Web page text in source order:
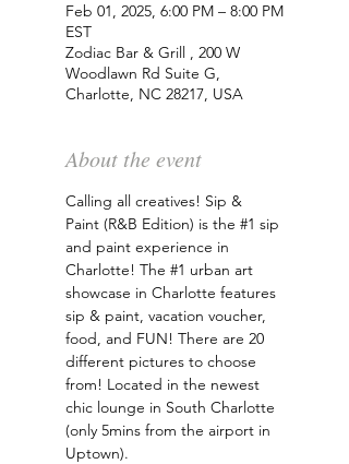
Feb 01, 2025, 6:00 PM – 8:00 PM
EST
Zodiac Bar & Grill , 200 W
Woodlawn Rd Suite G,
Charlotte, NC 28217, USA
About the event
Calling all creatives! Sip &
Paint (R&B Edition) is the #1 sip
and paint experience in
Charlotte! The #1 urban art
showcase in Charlotte features
sip & paint, vacation voucher,
food, and FUN! There are 20
different pictures to choose
from! Located in the newest
chic lounge in South Charlotte
(only 5mins from the airport in
Uptown).